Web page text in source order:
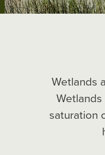
Wetlands
saturation